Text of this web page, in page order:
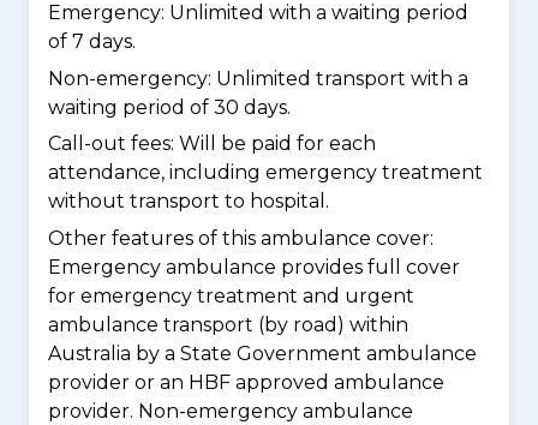
Emergency: Unlimited with a waiting period
of 7 days.
Non-emergency: Unlimited transport with a
waiting period of 30 days.
Call-out fees: Will be paid for each
attendance, including emergency treatment
without transport to hospital.
Other features of this ambulance cover:
Emergency ambulance provides full cover
for emergency treatment and urgent
ambulance transport (by road) within
Australia by a State Government ambulance
provider or an HBF approved ambulance
provider. Non-emergency ambulance